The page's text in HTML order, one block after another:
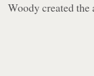
Woody created